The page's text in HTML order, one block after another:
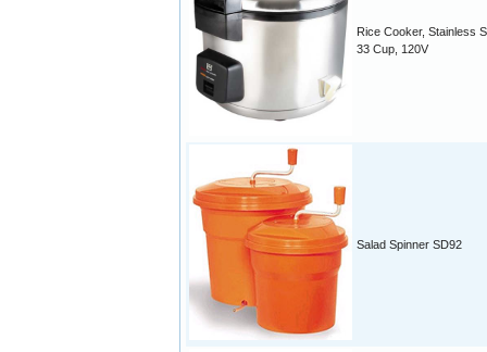
Rice Cooker, Stainless
33 Cup, 120V
Salad Spinner SD92